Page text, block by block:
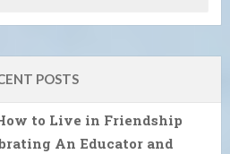
POSTS
to Live in Friendship
An Educator and